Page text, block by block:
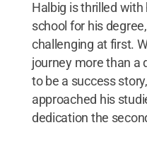
Halbig is thrilled
school for his
challenging at first.
journey more than a
to be a success
approached his
dedication the